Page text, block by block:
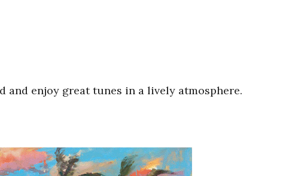
and enjoy great tunes in a lively atmosphere.